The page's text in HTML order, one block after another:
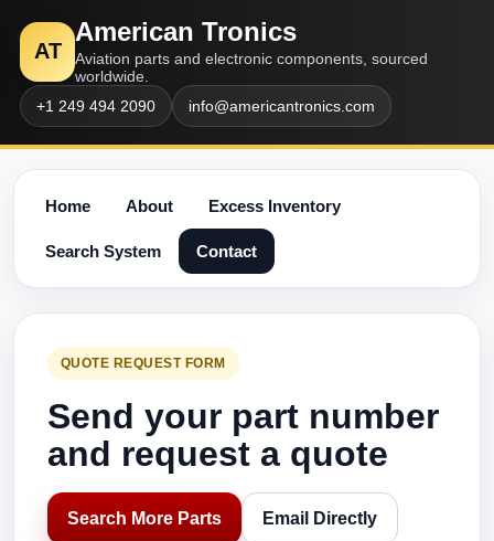
AT
American Tronics
Aviation parts and electronic components, sourced
worldwide.
+1 249 494 2090
info@americantronics.com
Home About Excess Inventory
Search System Contact
QUOTE REQUEST FORM
Send your part number
and request a quote
Search More Parts Email Directly